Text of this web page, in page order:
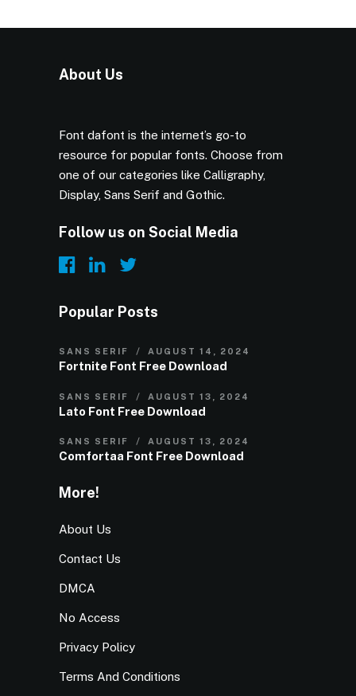
About Us
Font dafont is the internet’s go-to
resource for popular fonts. Choose from
one of our categories like Calligraphy,
Display, Sans Serif and Gothic.
Follow us on Social Media
Popular Posts
SANS SERIF AUGUST 14, 2024
Fortnite Font Free Download
SANS SERIF AUGUST 13, 2024
Lato Font Free Download
SANS SERIF AUGUST 13, 2024
Comfortaa Font Free Download
More!
About Us
Contact Us
DMCA
No Access
Privacy Policy
Terms And Conditions